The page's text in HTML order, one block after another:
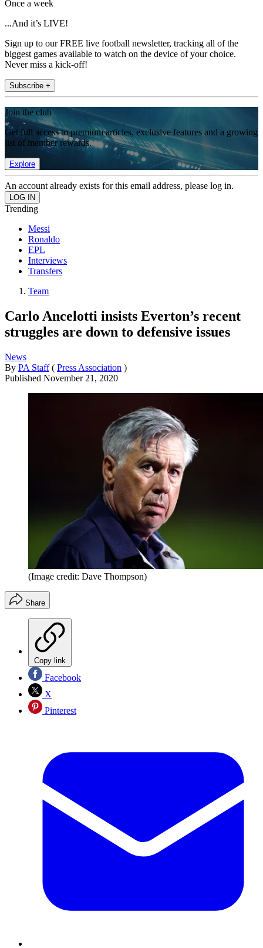
Once a week
...And it’s LIVE!
Sign up to our FREE live football newsletter, tracking all of the
biggest games available to watch on the device of your choice.
Never miss a kick-off!
Subscribe +
Join the club
Get full access to premium articles, exclusive features and a growing
list of member rewards.
Explore
An account already exists for this email address, please log in.
Trending
Messi
Ronaldo
EPL
Interviews
Transfers
Team
Carlo Ancelotti insists Everton’s recent
struggles are down to defensive issues
News
By PA Staff ( Press Association )
Published November 21, 2020
(Image credit: Dave Thompson)
Share
Copy link
Facebook
X
Pinterest